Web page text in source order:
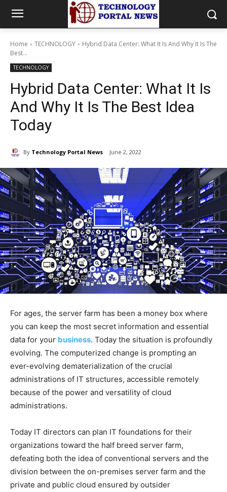
Home TECHNOLOGY
Hybrid Data Center: What It Is And Why It Is The
Best...
TECHNOLOGY
Hybrid Data Center: What It Is
And Why It Is The Best Idea
Today
By Technology Portal News June 2, 2022
For ages, the server farm has been a money box where
you can keep the most secret information and essential
data for your business. Today the situation is profoundly
evolving. The computerized change is prompting an
ever-evolving dematerialization of the crucial
administrations of IT structures, accessible remotely
because of the power and versatility of cloud
administrations.
Today IT directors can plan IT foundations for their
organizations toward the half breed server farm,
defeating both the idea of conventional servers and the
division between the on-premises server farm and the
private and public cloud ensured by outsider